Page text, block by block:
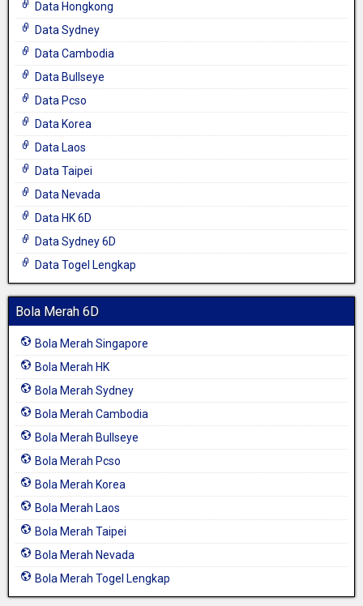
Data Hongkong
Data Sydney
Data Cambodia
Data Bullseye
Data Pcso
Data Korea
Data Laos
Data Taipei
Data Nevada
Data HK 6D
Data Sydney 6D
Data Togel Lengkap
Bola Merah 6D
Bola Merah Singapore
Bola Merah HK
Bola Merah Sydney
Bola Merah Cambodia
Bola Merah Bullseye
Bola Merah Pcso
Bola Merah Korea
Bola Merah Laos
Bola Merah Taipei
Bola Merah Nevada
Bola Merah Togel Lengkap